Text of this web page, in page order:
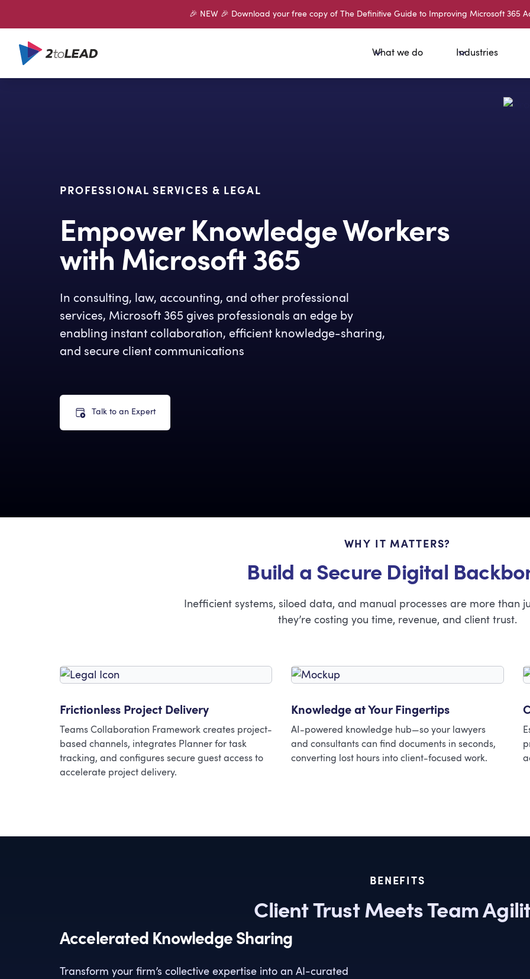
🎉 NEW 🎉 Download your free copy of The Definitive Guide to Improving Microsoft 365
What we do Industries
PROFESSIONAL SERVICES & LEGAL
Empower Knowledge Workers
with Microsoft 365
In consulting, law, accounting, and other professional
services, Microsoft 365 gives professionals an edge by
enabling instant collaboration, efficient knowledge-sharing,
and secure client communications
Talk to an Expert
WHY IT MATTERS?
Build a Secure Digital
Inefficient systems, siloed data, and manual processes are more than
they’re costing you time, revenue, and client trust.
Frictionless Project Delivery
Teams Collaboration Framework creates project-
based channels, integrates Planner for task
tracking, and configures secure guest access to
accelerate project delivery.
Knowledge at Your Fingertips
AI-powered knowledge hub—so your lawyers
and consultants can find documents in seconds,
converting lost hours into client-focused work.
BENEFITS
Client Trust Meets Team
Accelerated Knowledge Sharing
Transform your firm’s collective expertise into an AI-curated